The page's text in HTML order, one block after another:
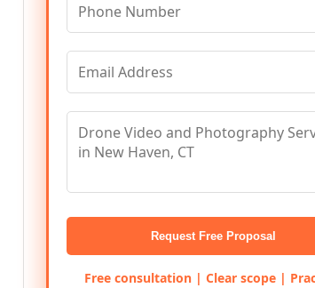
Request Free Proposal
Free consultation | Clear scope |